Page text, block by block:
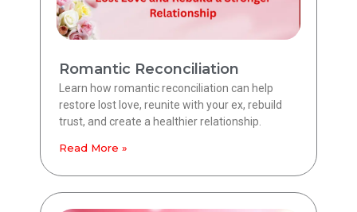
Romantic Reconciliation
Learn how romantic reconciliation can help
restore lost love, reunite with your ex, rebuild
trust, and create a healthier relationship.
Read More »